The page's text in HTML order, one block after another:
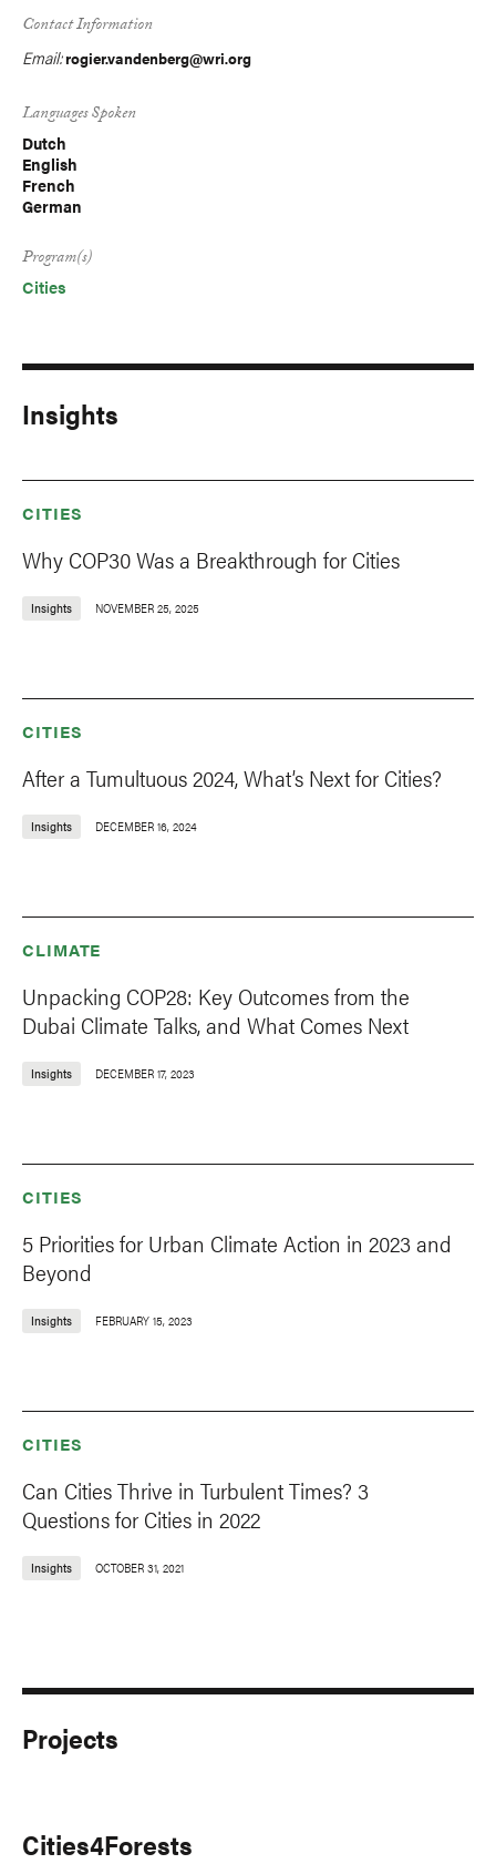
Contact Information
Email:rogier.vandenberg@wri.org
Languages Spoken
Dutch
English
French
German
Program(s)
Cities
Insights
CITIES
Why COP30 Was a Breakthrough for Cities
Insights NOVEMBER 25, 2025
CITIES
After a Tumultuous 2024, What’s Next for Cities?
Insights DECEMBER 16, 2024
CLIMATE
Unpacking COP28: Key Outcomes from the
Dubai Climate Talks, and What Comes Next
Insights DECEMBER 17, 2023
CITIES
5 Priorities for Urban Climate Action in 2023 and
Beyond
Insights FEBRUARY 15, 2023
CITIES
Can Cities Thrive in Turbulent Times? 3
Questions for Cities in 2022
Insights OCTOBER 31, 2021
Projects
Cities4Forests